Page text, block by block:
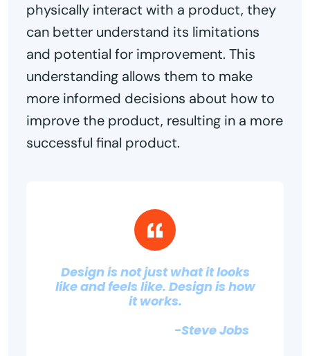
physically interact with a product, they
can better understand its limitations
and potential for improvement. This
understanding allows them to make
more informed decisions about how to
improve the product, resulting in a more
successful final product.
Design is not just what it looks
like and feels like. Design is how
it works.
-Steve Jobs